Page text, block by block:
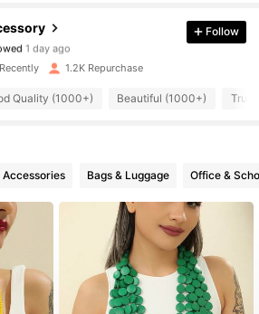
1 day ago
Followers
Follow
1.2K Repurchase
Quality (1000+) Beautiful (1000+) True
Accessories Bags & Luggage Office &